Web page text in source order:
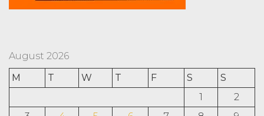
August 2026
M
T W T F S
S
1
2